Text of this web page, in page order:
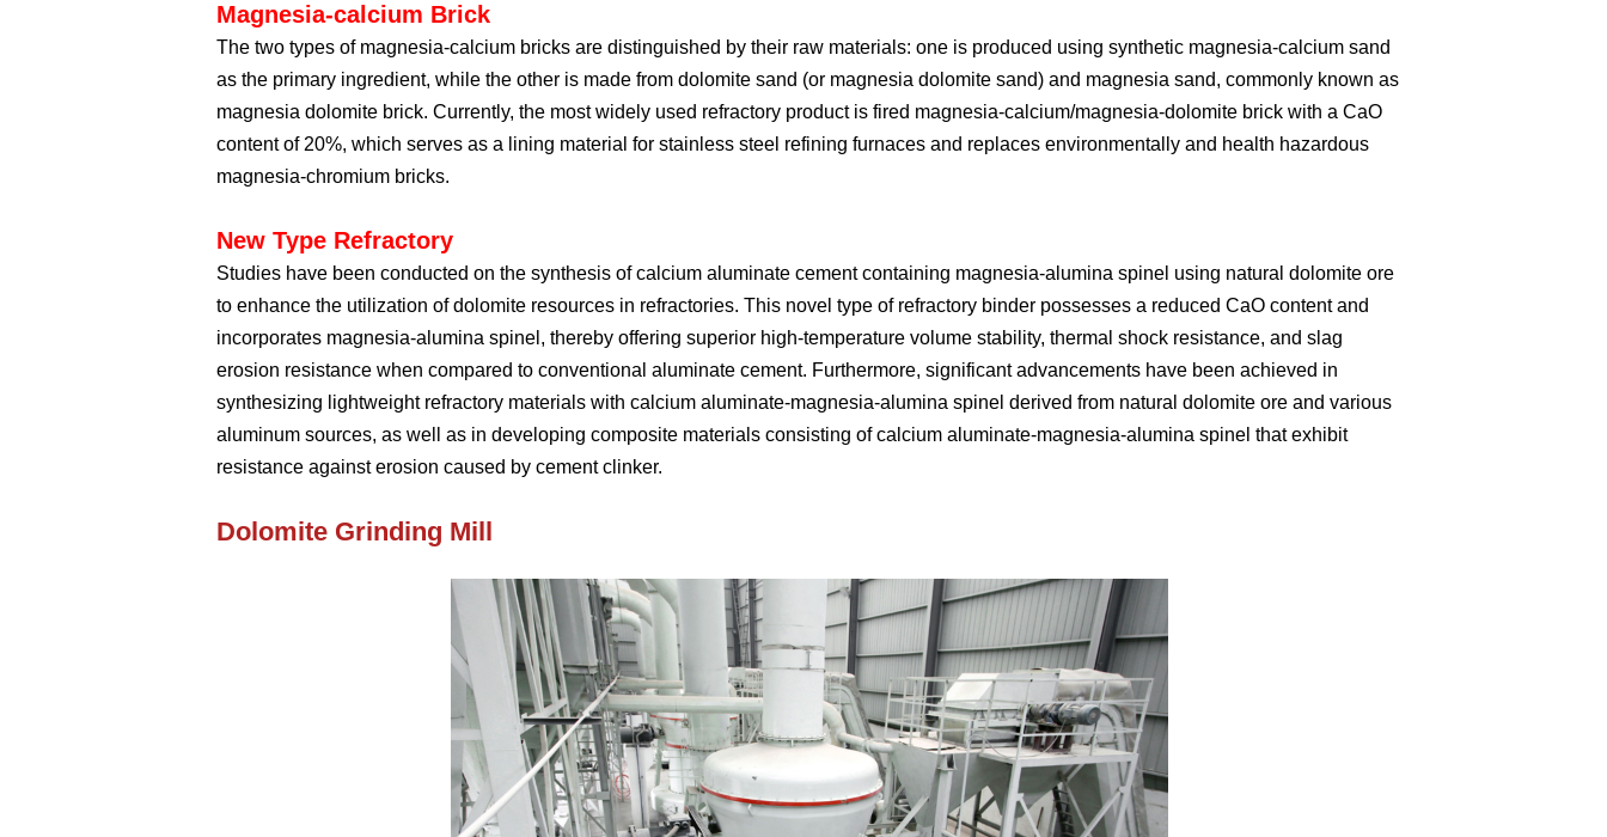
Magnesia-calcium Brick
The two types of magnesia-calcium bricks are distinguished by their raw materials: one is produced using synthetic magnesia-calcium sand
as the primary ingredient, while the other is made from dolomite sand (or magnesia dolomite sand) and magnesia sand, commonly known as
magnesia dolomite brick. Currently, the most widely used refractory product is fired magnesia-calcium/magnesia-dolomite brick with a CaO
content of 20%, which serves as a lining material for stainless steel refining furnaces and replaces environmentally and health hazardous
magnesia-chromium bricks.
New Type Refractory
Studies have been conducted on the synthesis of calcium aluminate cement containing magnesia-alumina spinel using natural dolomite ore
to enhance the utilization of dolomite resources in refractories. This novel type of refractory binder possesses a reduced CaO content and
incorporates magnesia-alumina spinel, thereby offering superior high-temperature volume stability, thermal shock resistance, and slag
erosion resistance when compared to conventional aluminate cement. Furthermore, significant advancements have been achieved in
synthesizing lightweight refractory materials with calcium aluminate-magnesia-alumina spinel derived from natural dolomite ore and various
aluminum sources, as well as in developing composite materials consisting of calcium aluminate-magnesia-alumina spinel that exhibit
resistance against erosion caused by cement clinker.
Dolomite Grinding Mill